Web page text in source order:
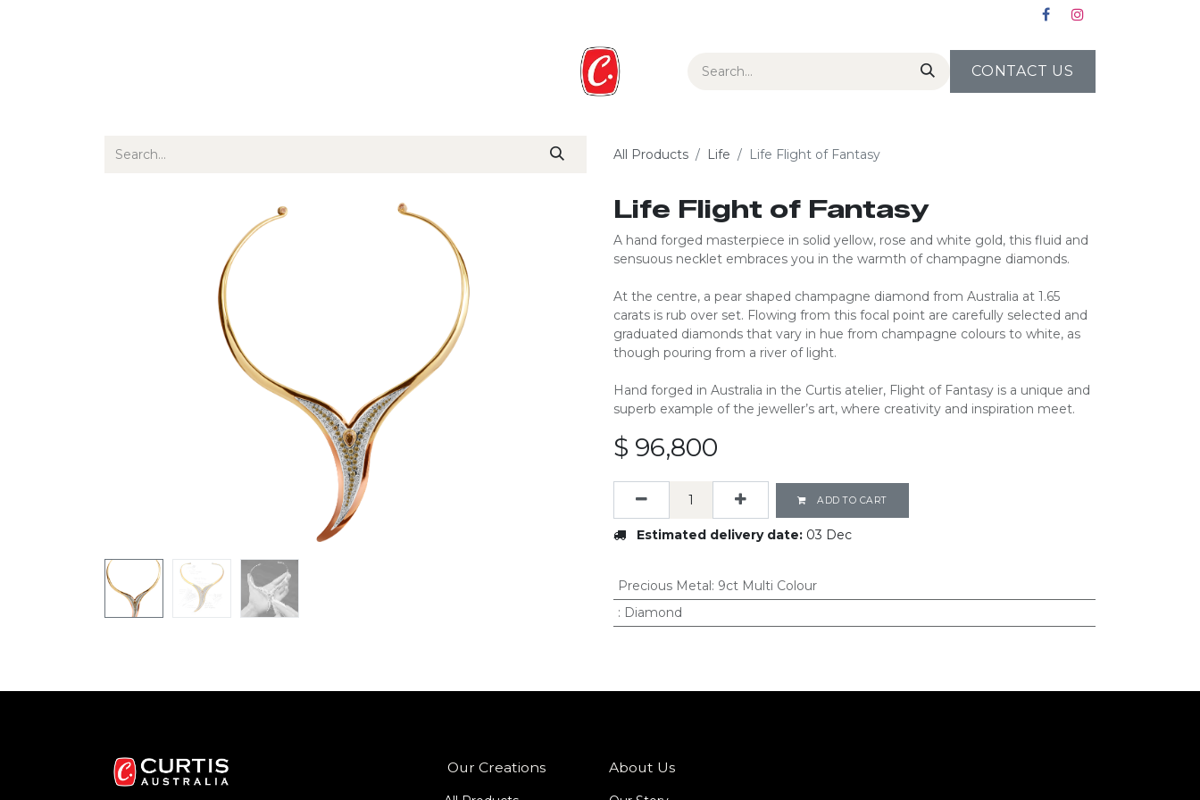
Gift Guide Collections CONTACT US
All Products Life Life Flight of Fantasy
Life Flight of Fantasy
A hand forged masterpiece in solid yellow, rose and white gold, this fluid and
sensuous necklet embraces you in the warmth of champagne diamonds.
At the centre, a pear shaped champagne diamond from Australia at 1.65
carats is rub over set. Flowing from this focal point are carefully selected and
graduated diamonds that vary in hue from champagne colours to white, as
though pouring from a river of light.
Hand forged in Australia in the Curtis atelier, Flight of Fantasy is a unique and
superb example of the jeweller’s art, where creativity and inspiration meet.
$ 96,800
ADD TO CART
Estimated delivery date: 03 Dec
Precious Metal: 9ct Multi Colour
: Diamond
About Us
Our Creations